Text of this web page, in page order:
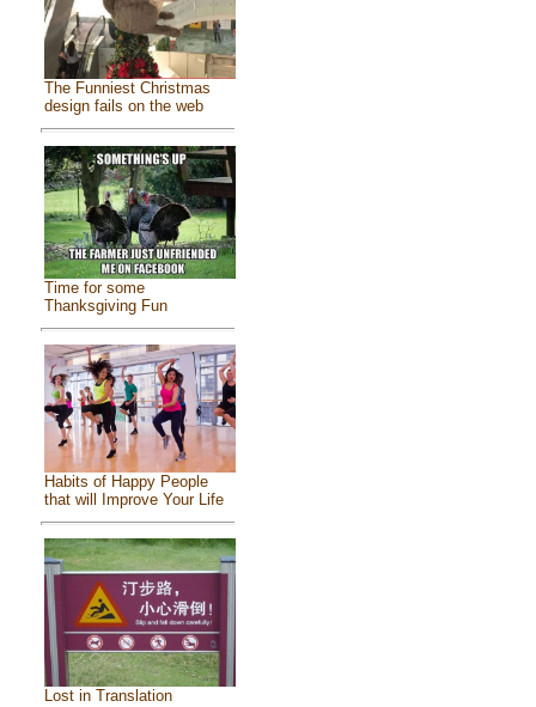
The Funniest Christmas
design fails on the web
Time for some
Thanksgiving Fun
Habits of Happy People
that will Improve Your Life
Lost in Translation